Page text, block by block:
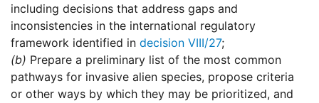
including decisions that address gaps and
inconsistencies in the international regulatory
framework identified in decision VIII/27;
(b) Prepare a preliminary list of the most common
pathways for invasive alien species, propose criteria
or other ways by which they may be prioritized, and